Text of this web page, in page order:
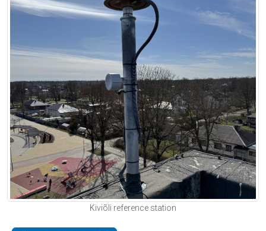
Kiviõli reference station